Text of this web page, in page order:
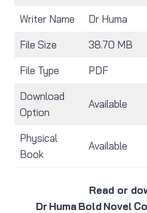
Writer Name Dr Huma
File Size 38.70 MB
File Type PDF
Download
Option
Available
Physical
Book
Available
Read or
Dr Huma Bold Novel